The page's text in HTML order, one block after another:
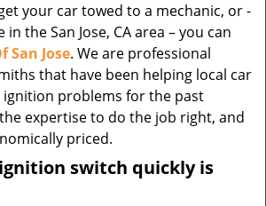
your car towed to a mechanic, or -
in the San Jose, CA area – you can
San Jose. We are professional
that have been helping local car
problems for the past
expertise to do the job right, and
priced.
switch quickly is